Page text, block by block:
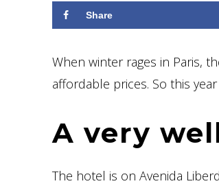
Share
When winter rages in Paris,
affordable prices. So this
A very
The hotel is on Avenida